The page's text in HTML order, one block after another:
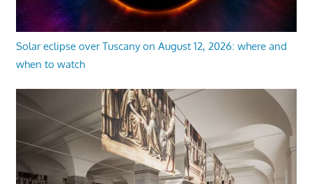
Solar eclipse over Tuscany on August 12, 2026: where and
when to watch